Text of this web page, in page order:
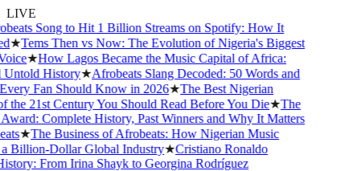
LIVE
Song to Hit 1 Billion Streams on Spotify: How It
★Tems Then vs Now: The Evolution of Nigeria's Biggest
★How Lagos Became the Music Capital of Africa:
History★Afrobeats Slang Decoded: 50 Words and
Fan Should Know in 2026★The Best Nigerian
21st Century You Should Read Before You Die★The
Complete History, Past Winners and Why It Matters
★The Business of Afrobeats: How Nigerian Music
Billion-Dollar Global Industry★Cristiano Ronaldo
From Irina Shayk to Georgina Rodríguez